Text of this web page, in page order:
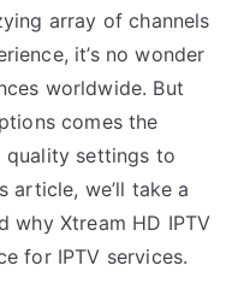
array of channels
it’s no wonder
worldwide. But
comes the
quality settings to
article, we’ll take a
why Xtream HD IPTV
for IPTV services.